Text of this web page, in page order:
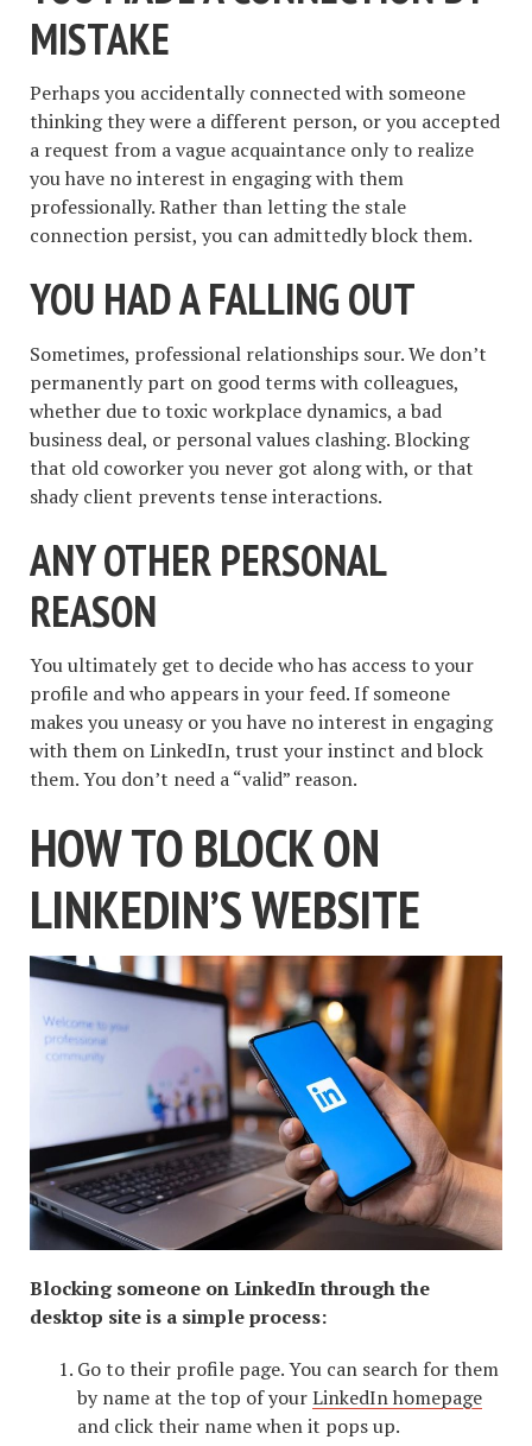
MISTAKE
Perhaps you accidentally connected with someone
thinking they were a different person, or you accepted
a request from a vague acquaintance only to realize
you have no interest in engaging with them
professionally. Rather than letting the stale
connection persist, you can admittedly block them.
YOU HAD A FALLING OUT
Sometimes, professional relationships sour. We don’t
permanently part on good terms with colleagues,
whether due to toxic workplace dynamics, a bad
business deal, or personal values clashing. Blocking
that old coworker you never got along with, or that
shady client prevents tense interactions.
ANY OTHER PERSONAL
REASON
You ultimately get to decide who has access to your
profile and who appears in your feed. If someone
makes you uneasy or you have no interest in engaging
with them on LinkedIn, trust your instinct and block
them. You don’t need a “valid” reason.
HOW TO BLOCK ON
LINKEDIN’S WEBSITE
Blocking someone on LinkedIn through the
desktop site is a simple process:
Go to their profile page. You can search for them
by name at the top of yourLinkedIn homepage
and click their name when it pops up.